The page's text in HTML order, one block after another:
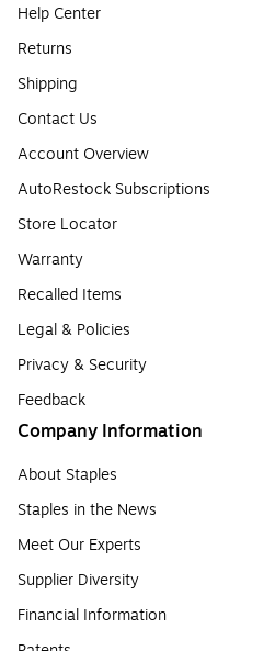
Help Center
Returns
Shipping
Contact Us
Account Overview
AutoRestock Subscriptions
Store Locator
Warranty
Recalled Items
Legal & Policies
Privacy & Security
Feedback
Company Information
About Staples
Staples in the News
Meet Our Experts
Supplier Diversity
Financial Information